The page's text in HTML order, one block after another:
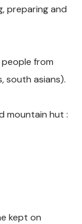
preparing and
from
south asians).
mountain hut :
kept on